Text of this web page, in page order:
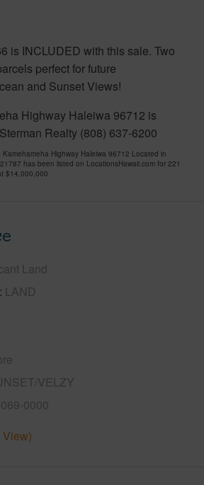
is INCLUDED with this sale. Two
perfect for future
and Sunset Views!
Highway Haleiwa 96712 is
Realty (808) 637-6200
Highway Haleiwa 96712 Located in
has been listed on LocationsHawaii.com for 221
$14,000,000
Land
LAND
VELZY
0000
View)